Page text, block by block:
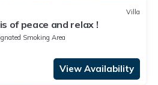
Villa
of peace and relax !
Smoking Area
View Availability